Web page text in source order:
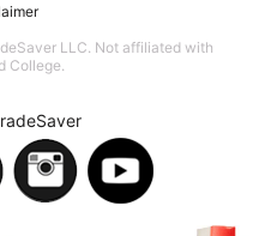
LLC. Not affiliated with
College.